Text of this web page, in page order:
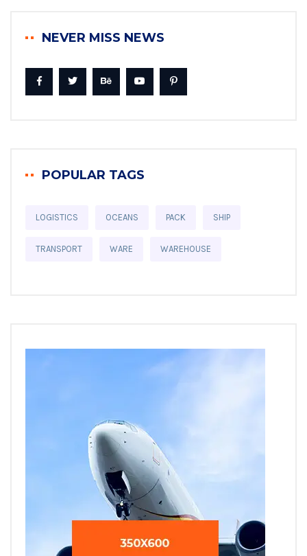
NEVER MISS NEWS
POPULAR TAGS
LOGISTICS OCEANS PACK SHIP
TRANSPORT WARE WAREHOUSE